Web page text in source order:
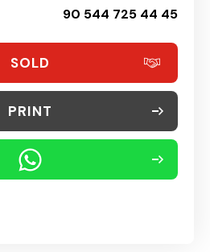
90 544 725 44 45
SOLD
PRINT